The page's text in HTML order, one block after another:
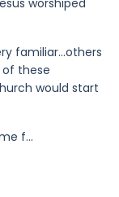
familiar…others
these
would start
f...